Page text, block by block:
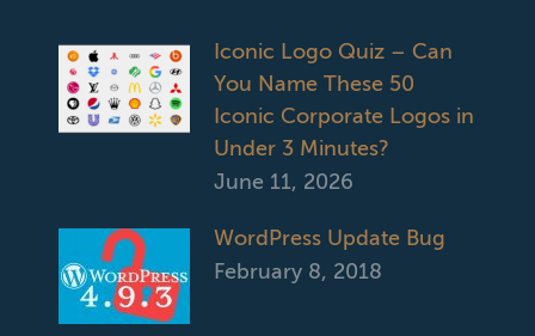
Iconic Logo Quiz – Can
You Name These 50
Iconic Corporate Logos in
Under 3 Minutes?
June 11, 2026
WordPress Update Bug
February 8, 2018